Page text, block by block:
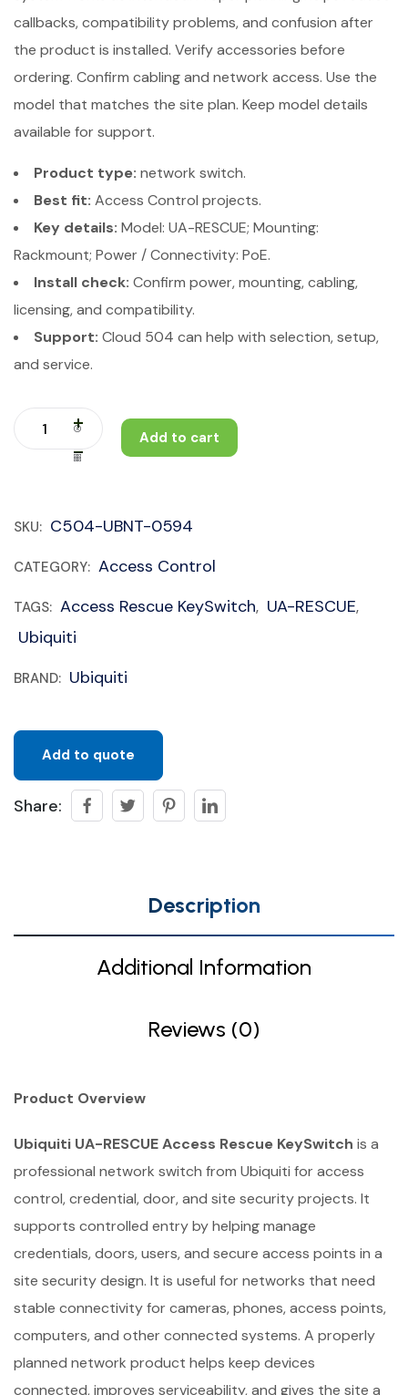
callbacks, compatibility problems, and confusion after
the product is installed. Verify accessories before
ordering. Confirm cabling and network access. Use the
model that matches the site plan. Keep model details
available for support.
Product type: network switch.
Best fit: Access Control projects.
Key details: Model: UA-RESCUE; Mounting:
Rackmount; Power / Connectivity: PoE.
Install check: Confirm power, mounting, cabling,
licensing, and compatibility.
Support: Cloud 504 can help with selection, setup,
and service.
Add to cart
SKU: C504-UBNT-0594
CATEGORY: Access Control
TAGS: Access Rescue KeySwitch, UA-RESCUE,
Ubiquiti
BRAND: Ubiquiti
Add to quote
Share:
Description
Additional Information
Reviews (0)
Product Overview
Ubiquiti UA-RESCUE Access Rescue KeySwitch is a
professional network switch from Ubiquiti for access
control, credential, door, and site security projects. It
supports controlled entry by helping manage
credentials, doors, users, and secure access points in a
site security design. It is useful for networks that need
stable connectivity for cameras, phones, access points,
computers, and other connected systems. A properly
planned network product helps keep devices
connected, improves serviceability, and gives the site a